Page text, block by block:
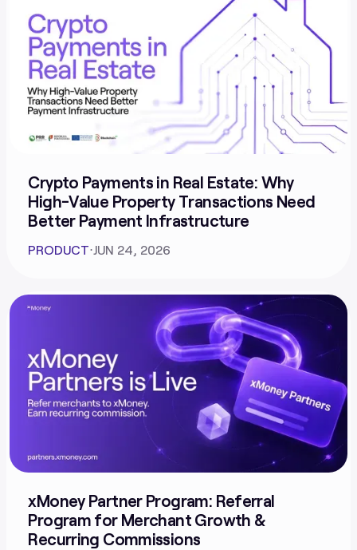
Crypto Payments in Real Estate: Why
High-Value Property Transactions Need
Better Payment Infrastructure
PRODUCT⋅JUN 24, 2026
xMoney Partner Program: Referral
Program for Merchant Growth &
Recurring Commissions